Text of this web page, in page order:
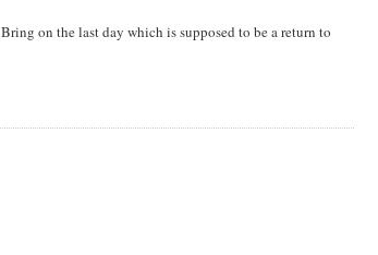
on the last day which is supposed to be a return to